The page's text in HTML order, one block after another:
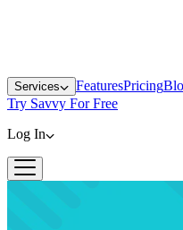
Services FeaturesPricing
Try Savvy For Free
Log In